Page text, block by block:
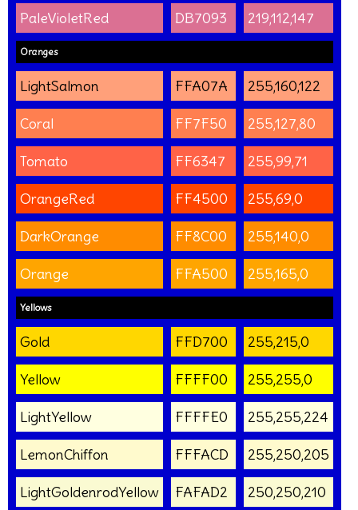
PaleVioletRed DB7093 219,112,147
Oranges
LightSalmon FFA07A 255,160,122
Coral FF7F50 255,127,80
Tomato FF6347 255,99,71
OrangeRed FF4500 255,69,0
DarkOrange FF8C00 255,140,0
Orange FFA500 255,165,0
Yellows
Gold FFD700 255,215,0
Yellow FFFF00 255,255,0
LightYellow FFFFE0 255,255,224
LemonChiffon FFFACD 255,250,205
LightGoldenrodYellow FAFAD2 250,250,210